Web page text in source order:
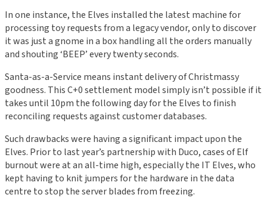
In one instance, the Elves installed the latest machine for
processing toy requests from a legacy vendor, only to discover
it was just a gnome in a box handling all the orders manually
and shouting ‘BEEP’ every twenty seconds.
Santa-as-a-Service means instant delivery of Christmassy
goodness. This C+0 settlement model simply isn’t possible if it
takes until 10pm the following day for the Elves to finish
reconciling requests against customer databases.
Such drawbacks were having a significant impact upon the
Elves. Prior to last year’s partnership with Duco, cases of Elf
burnout were at an all-time high, especially the IT Elves, who
kept having to knit jumpers for the hardware in the data
centre to stop the server blades from freezing.